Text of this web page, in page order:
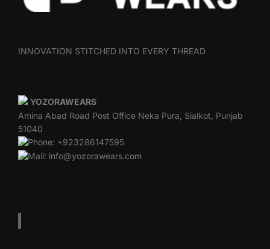
INNOVATION STITCHED INTO EVERY THREAD
YOZORAWEARS
Amina Abad Road Post Office Neka Pura, Sialkot, Punjab
51040
Phone: +923286147595
Mail: info@yozorawears.com